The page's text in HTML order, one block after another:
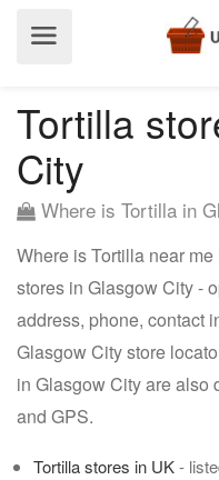
Tortilla
City
Where is Tortilla in
Where is Tortilla near
stores in Glasgow City -
address, phone, contact
Glasgow City store
in Glasgow City are also
and GPS.
Tortilla stores in UK-